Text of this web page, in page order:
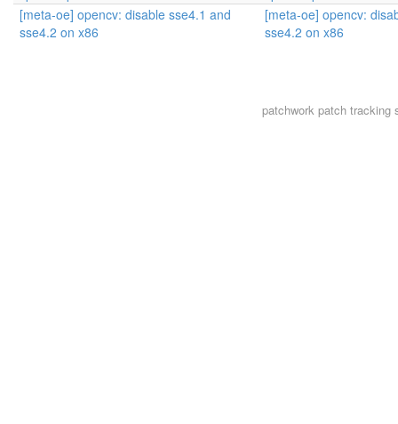
[meta-oe] opencv: disable sse4.1 and
sse4.2 on x86
[meta-oe] opencv:
sse4.2 on x86
patchworkpatch tracking